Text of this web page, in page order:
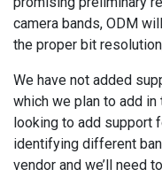
camera bands, ODM
the proper bit
We have not added
which we plan to add in
looking to add support
identifying different
vendor and we’ll need